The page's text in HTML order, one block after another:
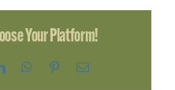
Your Platform!
LinkedInWhatsApp
PinterestEmail